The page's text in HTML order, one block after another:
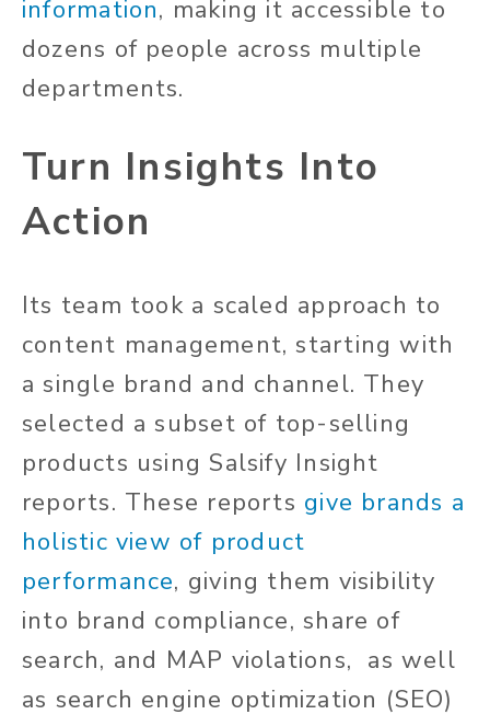
information, making it accessible to
dozens of people across multiple
departments.
Turn Insights Into
Action
Its team took a scaled approach to
content management, starting with
a single brand and channel. They
selected a subset of top-selling
products using Salsify Insight
reports. These reports give brands a
holistic view of product
performance, giving them visibility
into brand compliance, share of
search, and MAP violations, as well
as search engine optimization (SEO)